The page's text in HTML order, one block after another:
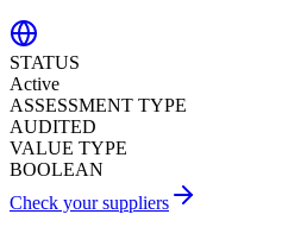
STATUS
Active
ASSESSMENT TYPE
AUDITED
VALUE TYPE
BOOLEAN
Check your suppliers